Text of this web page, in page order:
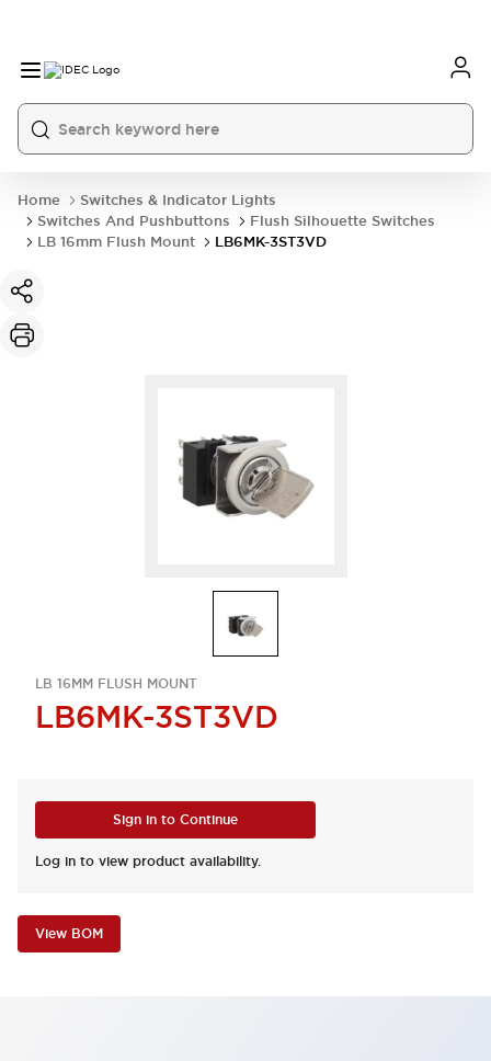
Home
Switches & Indicator Lights
Switches And Pushbuttons
Flush Silhouette Switches
LB 16mm Flush Mount
LB6MK-3ST3VD
LB 16MM FLUSH MOUNT
LB6MK-3ST3VD
Sign in to Continue
Log in to view product availability.
View BOM